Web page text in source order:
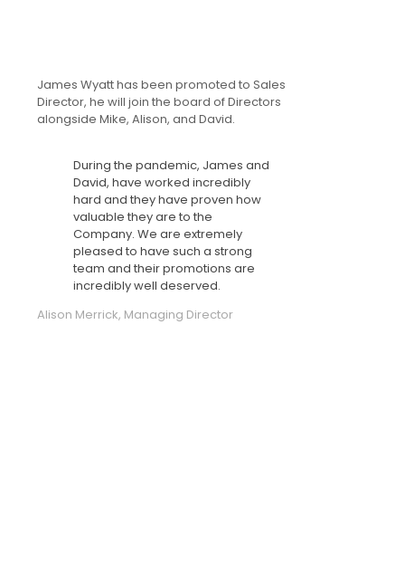
James Wyatt has been promoted to Sales
Director, he will join the board of Directors
alongside Mike, Alison, and David.
During the pandemic, James and
David, have worked incredibly
hard and they have proven how
valuable they are to the
Company. We are extremely
pleased to have such a strong
team and their promotions are
incredibly well deserved.
Alison Merrick, Managing Director